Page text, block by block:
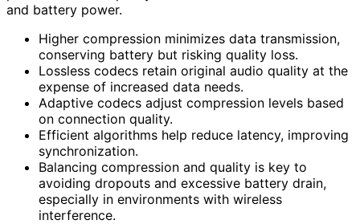
and battery power.
Higher compression minimizes data transmission,
conserving battery but risking quality loss.
Lossless codecs retain original audio quality at the
expense of increased data needs.
Adaptive codecs adjust compression levels based
on connection quality.
Efficient algorithms help reduce latency, improving
synchronization.
Balancing compression and quality is key to
avoiding dropouts and excessive battery drain,
especially in environments with wireless
interference.